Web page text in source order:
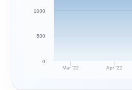
Mar '22 Apr '22
0
500
1000